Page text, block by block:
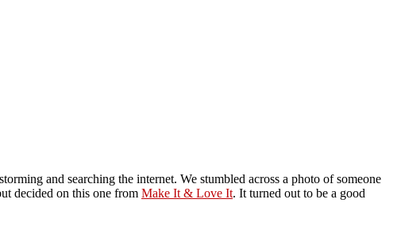
and searching the internet. We stumbled across a photo of someone
decided on this one from Make It & Love It. It turned out to be a good